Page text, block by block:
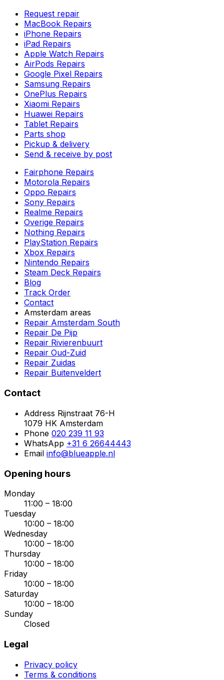
Request repair
MacBook Repairs
iPhone Repairs
iPad Repairs
Apple Watch Repairs
AirPods Repairs
Google Pixel Repairs
Samsung Repairs
OnePlus Repairs
Xiaomi Repairs
Huawei Repairs
Tablet Repairs
Parts shop
Pickup & delivery
Send & receive by post
Fairphone Repairs
Motorola Repairs
Oppo Repairs
Sony Repairs
Realme Repairs
Overige Repairs
Nothing Repairs
PlayStation Repairs
Xbox Repairs
Nintendo Repairs
Steam Deck Repairs
Blog
Track Order
Contact
Amsterdam areas
Repair Amsterdam South
Repair De Pijp
Repair Rivierenbuurt
Repair Oud-Zuid
Repair Zuidas
Repair Buitenveldert
Contact
Address Rijnstraat 76-H
1079 HK Amsterdam
Phone 020 239 11 93
WhatsApp +31 6 26644443
Email info@blueapple.nl
Opening hours
Monday
11:00 – 18:00
Tuesday
10:00 – 18:00
Wednesday
10:00 – 18:00
Thursday
10:00 – 18:00
Friday
10:00 – 18:00
Saturday
10:00 – 18:00
Sunday
Closed
Legal
Privacy policy
Terms & conditions